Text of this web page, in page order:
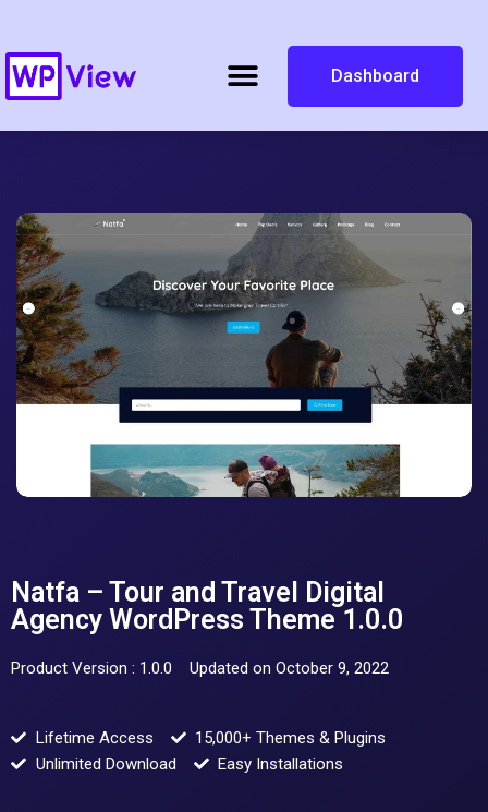
Dashboard
Natfa – Tour and Travel Digital
Agency WordPress Theme 1.0.0
Product Version : 1.0.0 Updated on October 9, 2022
Lifetime Access
15,000+ Themes & Plugins
Unlimited Download
Easy Installations